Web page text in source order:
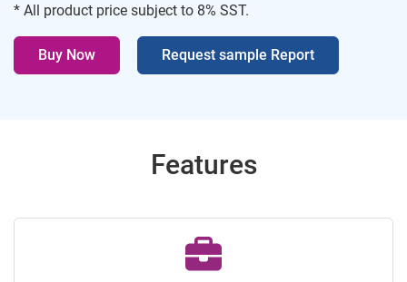
* All product price subject to 8% SST.
Buy Now Request sample Report
Features